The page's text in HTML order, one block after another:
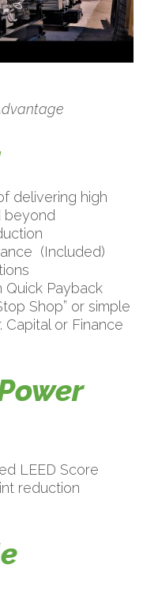
delivering high
beyond
(Included)
Quick Payback
Shop” or simple
Capital or Finance
LEED Score
reduction